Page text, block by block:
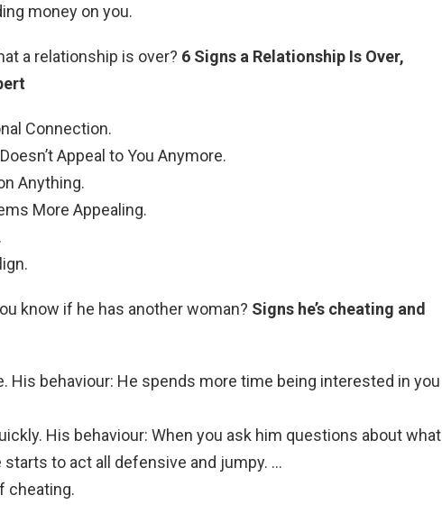
money on you.
a relationship is over? 6 Signs a Relationship Is Over,
Connection.
Appeal to You Anymore.
Anything.
More Appealing.
know if he has another woman? Signs he’s cheating and
His behaviour: He spends more time being interested in you
His behaviour: When you ask him questions about what
starts to act all defensive and jumpy. …
cheating.